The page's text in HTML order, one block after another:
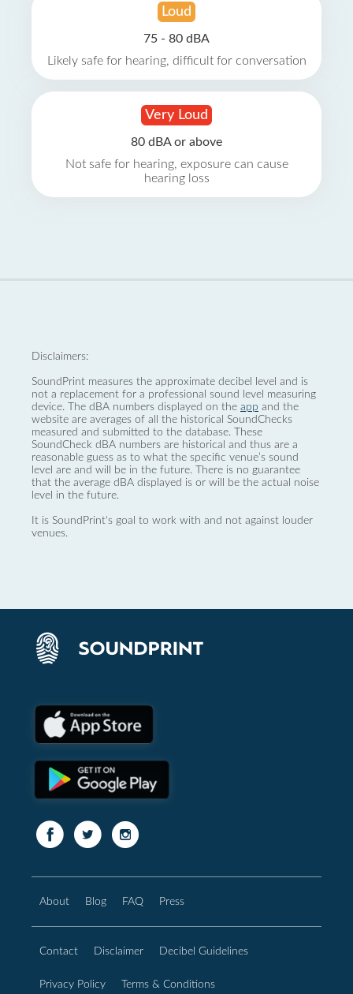
Loud
75 - 80 dBA
Likely safe for hearing, difficult for conversation
Very Loud
80 dBA or above
Not safe for hearing, exposure can cause
hearing loss
Disclaimers:
SoundPrint measures the approximate decibel level and is
not a replacement for a professional sound level measuring
device. The dBA numbers displayed on the app and the
website are averages of all the historical SoundChecks
measured and submitted to the database. These
SoundCheck dBA numbers are historical and thus are a
reasonable guess as to what the specific venue’s sound
level are and will be in the future. There is no guarantee
that the average dBA displayed is or will be the actual noise
level in the future.
It is SoundPrint's goal to work with and not against louder
venues.
About Blog FAQ Press
Contact Disclaimer Decibel Guidelines
Privacy Policy Terms & Conditions